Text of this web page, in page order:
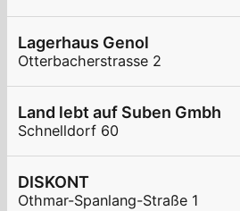
Lagerhaus Genol
Otterbacherstrasse 2
Land lebt auf Suben Gmbh
Schnelldorf 60
DISKONT
Othmar-Spanlang-Straße 1